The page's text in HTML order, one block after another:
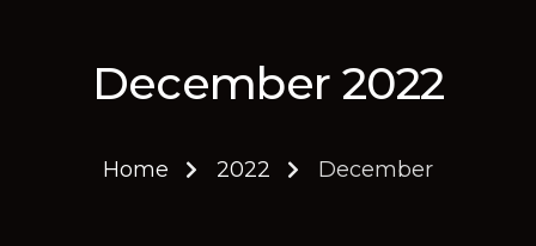
December 2022
Home 2022 December